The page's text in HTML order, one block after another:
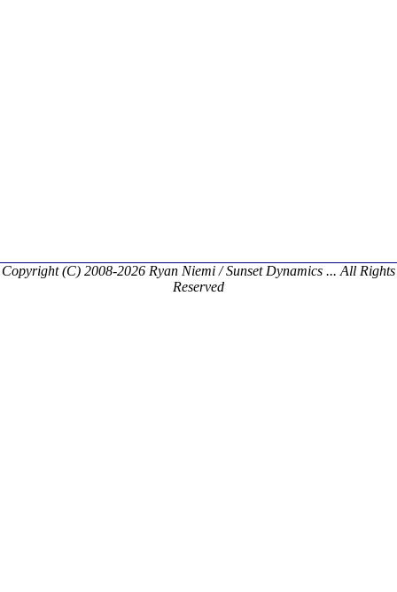
Copyright (C) 2008-2026 Ryan Niemi / Sunset Dynamics ... All Rights
Reserved